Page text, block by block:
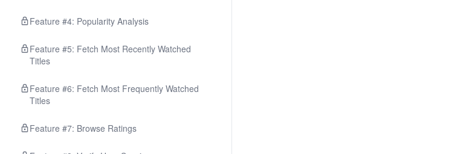
Feature #4: Popularity Analysis
Feature #5: Fetch Most Recently Watched
Titles
Feature #6: Fetch Most Frequently Watched
Titles
Feature #7: Browse Ratings